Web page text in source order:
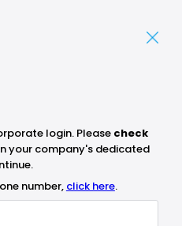
login. Please check
your company's dedicated
number, click here.